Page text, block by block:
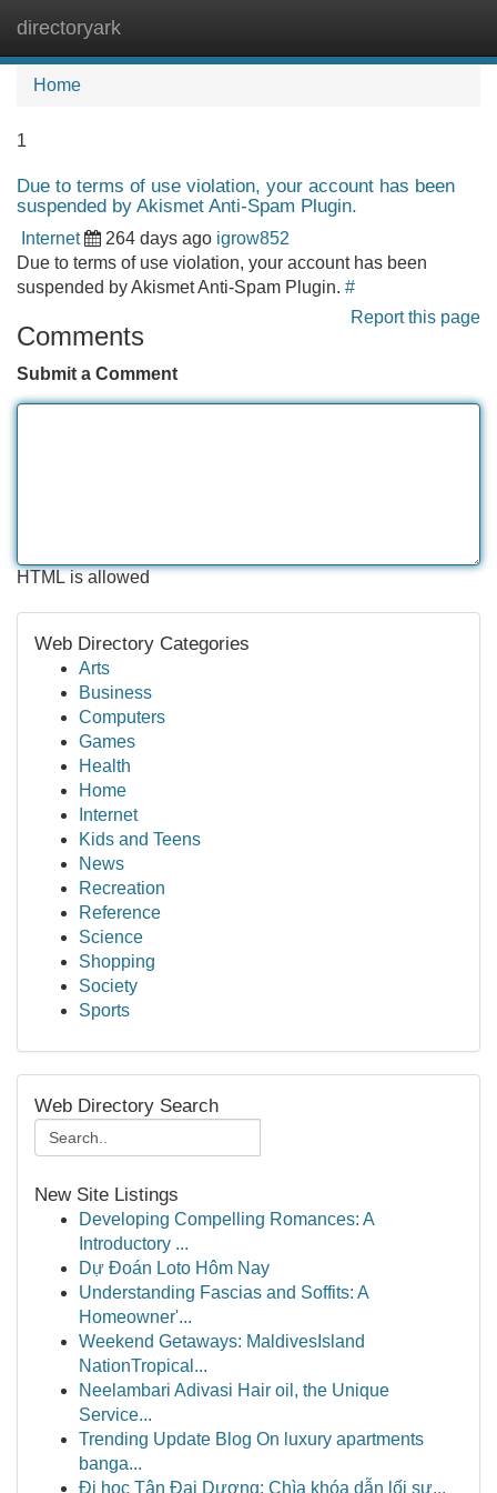
directoryark
Home
1
Due to terms of use violation, your account has been
suspended by Akismet Anti-Spam Plugin.
Internet 264 days ago igrow852
Due to terms of use violation, your account has been
suspended by Akismet Anti-Spam Plugin. #
Report this page
Comments
Submit a Comment
HTML is allowed
Web Directory Categories
Arts
Business
Computers
Games
Health
Home
Internet
Kids and Teens
News
Recreation
Reference
Science
Shopping
Society
Sports
Web Directory Search
New Site Listings
Developing Compelling Romances: A
Introductory ...
Dự Đoán Loto Hôm Nay
Understanding Fascias and Soffits: A
Homeowner'...
Weekend Getaways: MaldivesIsland
NationTropical...
Neelambari Adivasi Hair oil, the Unique
Service...
Trending Update Blog On luxury apartments
banga...
Đi học Tân Đại Dương: Chìa khóa dẫn lối sự...